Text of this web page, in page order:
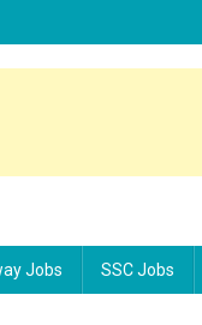
Jobs SSC Jobs